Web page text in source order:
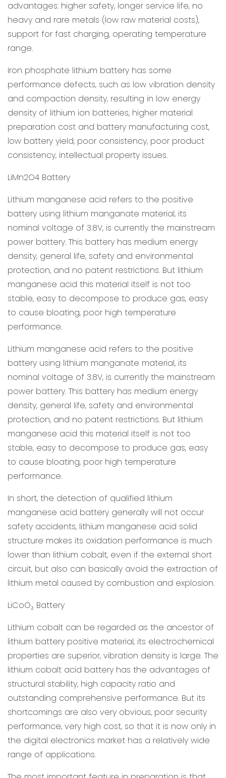
advantages: higher safety, longer service life, no
heavy and rare metals (low raw material costs),
support for fast charging, operating temperature
range.
Iron phosphate lithium battery has some
performance defects, such as low vibration density
and compaction density, resulting in low energy
density of lithium ion batteries, higher material
preparation cost and battery manufacturing cost,
low battery yield, poor consistency, poor product
consistency, intellectual property issues.
LiMn2O4 Battery
Lithium manganese acid refers to the positive
battery using lithium manganate material, its
nominal voltage of 3.8V, is currently the mainstream
power battery. This battery has medium energy
density, general life, safety and environmental
protection, and no patent restrictions. But lithium
manganese acid this material itself is not too
stable, easy to decompose to produce gas, easy
to cause bloating, poor high temperature
performance.
Lithium manganese acid refers to the positive
battery using lithium manganate material, its
nominal voltage of 3.8V, is currently the mainstream
power battery. This battery has medium energy
density, general life, safety and environmental
protection, and no patent restrictions. But lithium
manganese acid this material itself is not too
stable, easy to decompose to produce gas, easy
to cause bloating, poor high temperature
performance.
In short, the detection of qualified lithium
manganese acid battery generally will not occur
safety accidents, lithium manganese acid solid
structure makes its oxidation performance is much
lower than lithium cobalt, even if the external short
circuit, but also can basically avoid the extraction of
lithium metal caused by combustion and explosion.
LiCoO₂ Battery
Lithium cobalt can be regarded as the ancestor of
lithium battery positive material, its electrochemical
properties are superior, vibration density is large. The
lithium cobalt acid battery has the advantages of
structural stability, high capacity ratio and
outstanding comprehensive performance. But its
shortcomings are also very obvious, poor security
performance, very high cost, so that it is now only in
the digital electronics market has a relatively wide
range of applications.